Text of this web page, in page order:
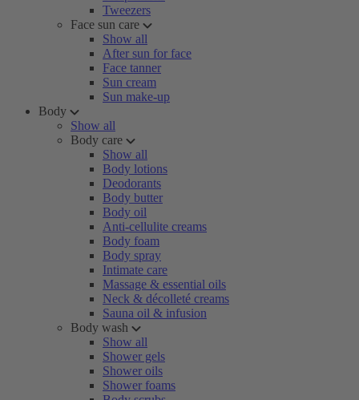
Tweezers
Face sun care
Show all
After sun for face
Face tanner
Sun cream
Sun make-up
Body
Show all
Body care
Show all
Body lotions
Deodorants
Body butter
Body oil
Anti-cellulite creams
Body foam
Body spray
Intimate care
Massage & essential oils
Neck & décolleté creams
Sauna oil & infusion
Body wash
Show all
Shower gels
Shower oils
Shower foams